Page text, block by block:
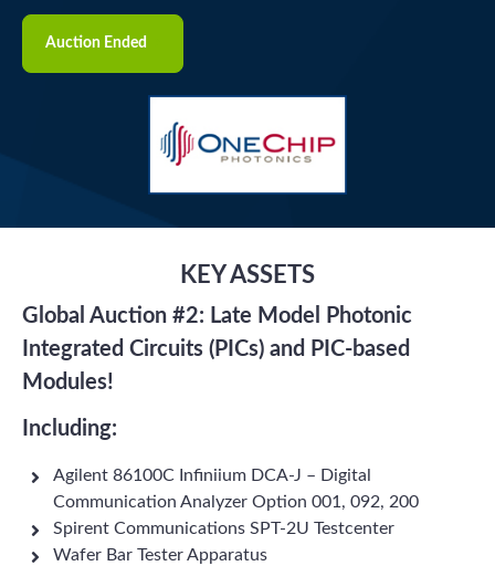
Auction Ended
KEY ASSETS
Global Auction #2: Late Model
Photonic
Integrated Circuits (PICs) and PIC-based
Modules!
Including:
Agilent 86100C Infiniium DCA-J – Digital
Communication Analyzer Option 001, 092, 200
Spirent Communications SPT-2U Testcenter
Wafer Bar Tester Apparatus